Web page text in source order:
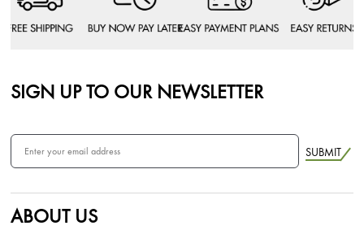
SIGN UP TO OUR NEWSLETTER
SUBMIT
ABOUT US